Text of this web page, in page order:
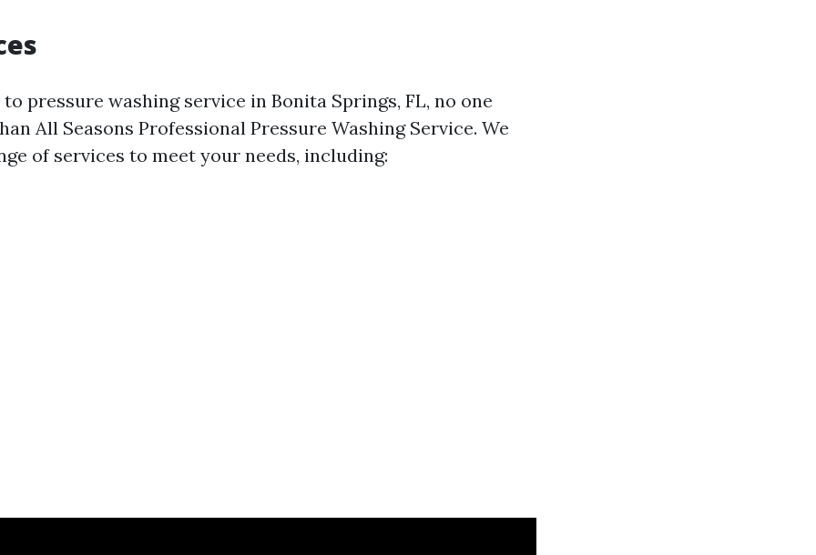
pressure washing service in Bonita Springs, FL, no one
All Seasons Professional Pressure Washing Service. We
of services to meet your needs, including: